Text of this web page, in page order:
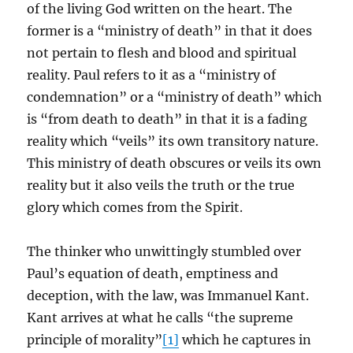
of the living God written on the heart. The
former is a “ministry of death” in that it does
not pertain to flesh and blood and spiritual
reality. Paul refers to it as a “ministry of
condemnation” or a “ministry of death” which
is “from death to death” in that it is a fading
reality which “veils” its own transitory nature.
This ministry of death obscures or veils its own
reality but it also veils the truth or the true
glory which comes from the Spirit.
The thinker who unwittingly stumbled over
Paul’s equation of death, emptiness and
deception, with the law, was Immanuel Kant.
Kant arrives at what he calls “the supreme
principle of morality”[1] which he captures in